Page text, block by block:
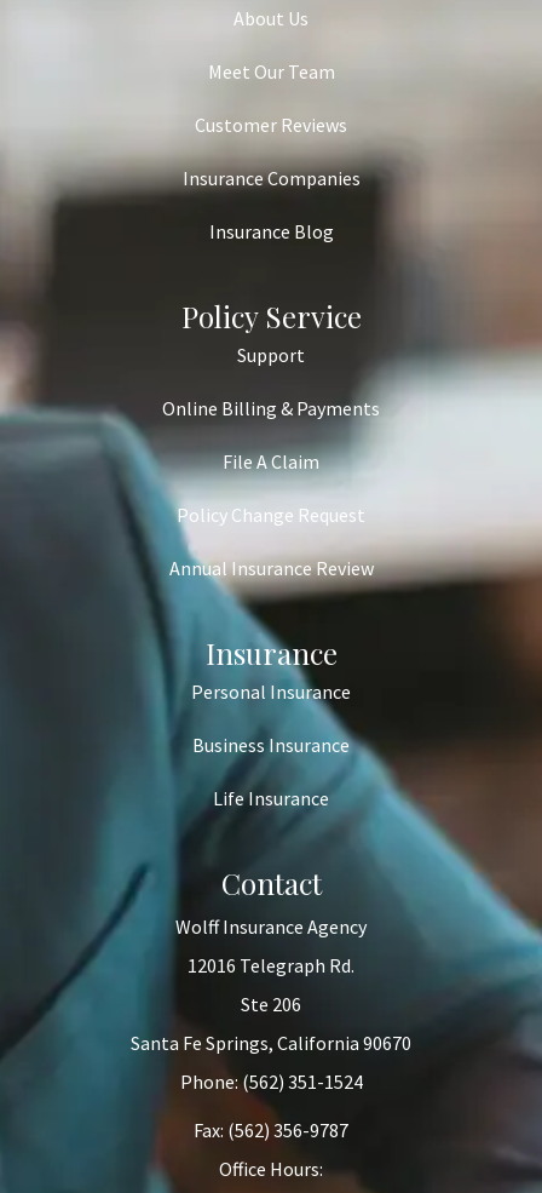
About Us
Meet Our Team
Customer Reviews
Insurance Companies
Insurance Blog
Policy Service
Support
Online Billing & Payments
File A Claim
Policy Change Request
Annual Insurance Review
Insurance
Personal Insurance
Business Insurance
Life Insurance
Contact
Wolff Insurance Agency
12016 Telegraph Rd.
Ste 206
Santa Fe Springs, California 90670
Phone: (562) 351-1524
Fax: (562) 356-9787
Office Hours: